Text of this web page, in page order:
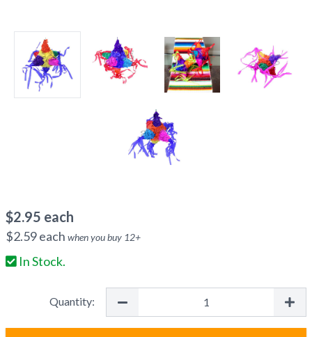
$2.95 each
$2.59each when you buy 12+
In Stock.
Quantity: